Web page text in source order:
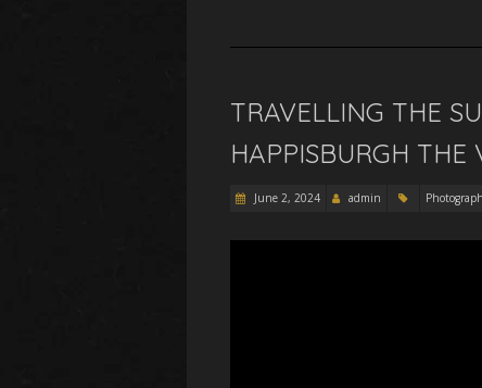
TRAVELLING THE
HAPPISBURGH THE
June 2, 2024 admin